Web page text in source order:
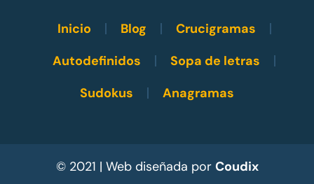
Inicio Blog
Crucigramas
Autodefinidos
Sopa de letras
Sudokus
Anagramas
© 2021 | Web diseñada por Coudix